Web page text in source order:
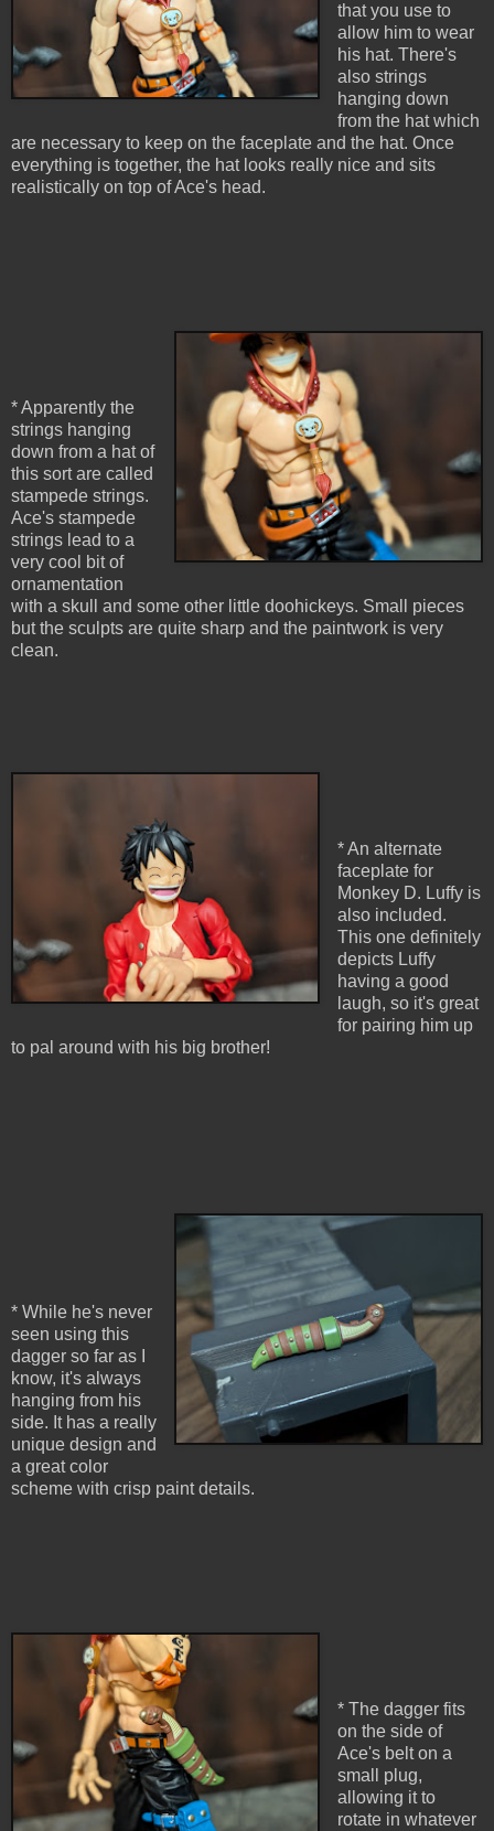
that you use to
allow him to wear
his hat. There's
also strings
hanging down
from the hat which
are necessary to keep on the faceplate and the hat. Once
everything is together, the hat looks really nice and sits
realistically on top of Ace's head.
* Apparently the
strings hanging
down from a hat of
this sort are called
stampede strings.
Ace's stampede
strings lead to a
very cool bit of
ornamentation
with a skull and some other little doohickeys. Small pieces
but the sculpts are quite sharp and the paintwork is very
clean.
* An alternate
faceplate for
Monkey D. Luffy is
also included.
This one definitely
depicts Luffy
having a good
laugh, so it's great
for pairing him up
to pal around with his big brother!
* While he's never
seen using this
dagger so far as I
know, it's always
hanging from his
side. It has a really
unique design and
a great color
scheme with crisp paint details.
* The dagger fits
on the side of
Ace's belt on a
small plug,
allowing it to
rotate in whatever